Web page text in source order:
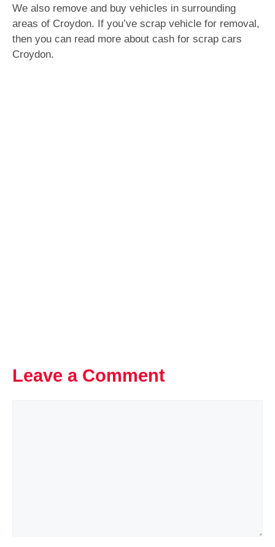
We also remove and buy vehicles in surrounding
areas of Croydon. If you’ve scrap vehicle for removal,
then you can read more about cash for scrap cars
Croydon.
Leave a Comment